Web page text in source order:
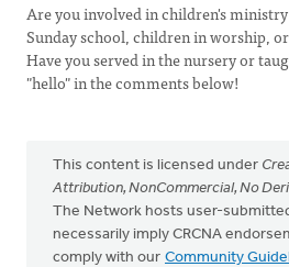
Are you involved in children's
Sunday school, children in worship,
Have you served in the nursery or
"hello" in the comments below!
This content is licensed under
Attribution, NonCommercial, No
The Network hosts user-
necessarily imply CRCNA
comply with our Community